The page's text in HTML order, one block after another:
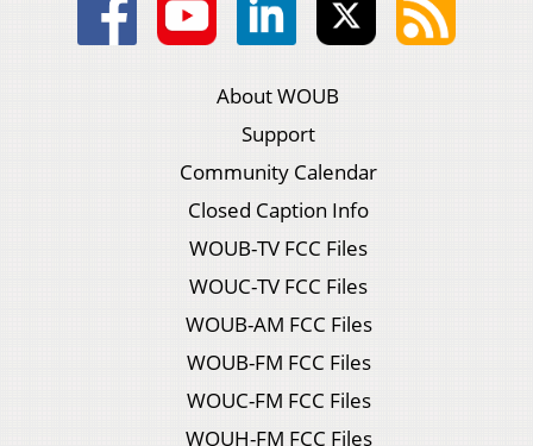
About WOUB
Support
Community Calendar
Closed Caption Info
WOUB-TV FCC Files
WOUC-TV FCC Files
WOUB-AM FCC Files
WOUB-FM FCC Files
WOUC-FM FCC Files
WOUH-FM FCC Files